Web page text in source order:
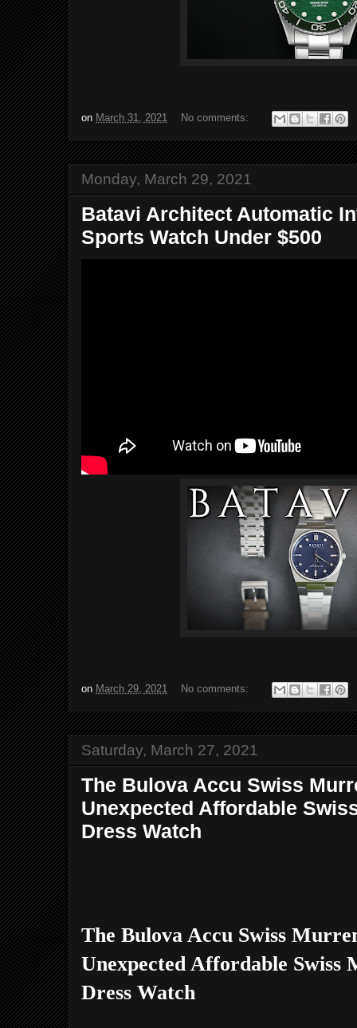
on March 31, 2021 No comments:
Monday, March 29, 2021
Batavi Architect Automatic
Sports Watch Under $500
on March 29, 2021 No comments:
Saturday, March 27, 2021
The Bulova Accu Swiss
Unexpected Affordable
Dress Watch
The Bulova Accu Swiss
Unexpected Affordable Swiss
Dress Watch